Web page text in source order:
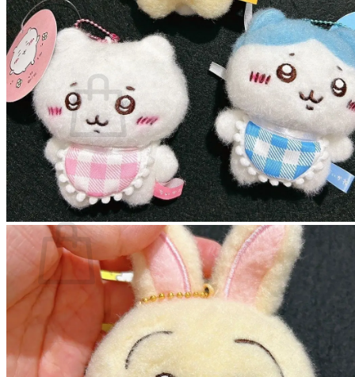
Contact
Login
Cart /
No products in the cart.
Return to shop
Cart
No products in the cart.
Return to shop